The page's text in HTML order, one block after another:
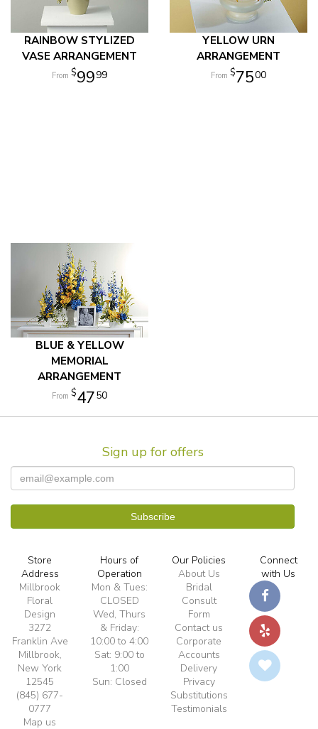
RAINBOW STYLIZED
VASE ARRANGEMENT
9999
YELLOW URN
ARRANGEMENT
7500
BLUE & YELLOW
MEMORIAL
ARRANGEMENT
4750
Sign up for offers
Store
Address
Millbrook
Floral
Design
3272
Franklin Ave
Millbrook,
New York
12545
(845) 677-
0777
Map us
Hours of
Operation
Mon & Tues:
CLOSED
Wed, Thurs
& Friday:
10:00 to 4:00
Sat: 9:00 to
1:00
Sun: Closed
Our Policies
About Us
Bridal
Consult
Form
Contact us
Corporate
Accounts
Delivery
Privacy
Substitutions
Testimonials
Connect
with Us